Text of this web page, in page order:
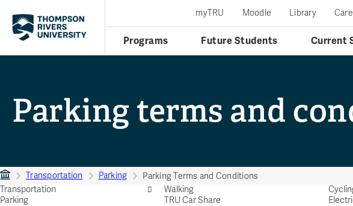
Programs Future Students Current
myTRU Moodle Library
Parking terms and
Transportation Parking
Parking Terms and Conditions
Transportation
Walking
Parking
TRU Car Share